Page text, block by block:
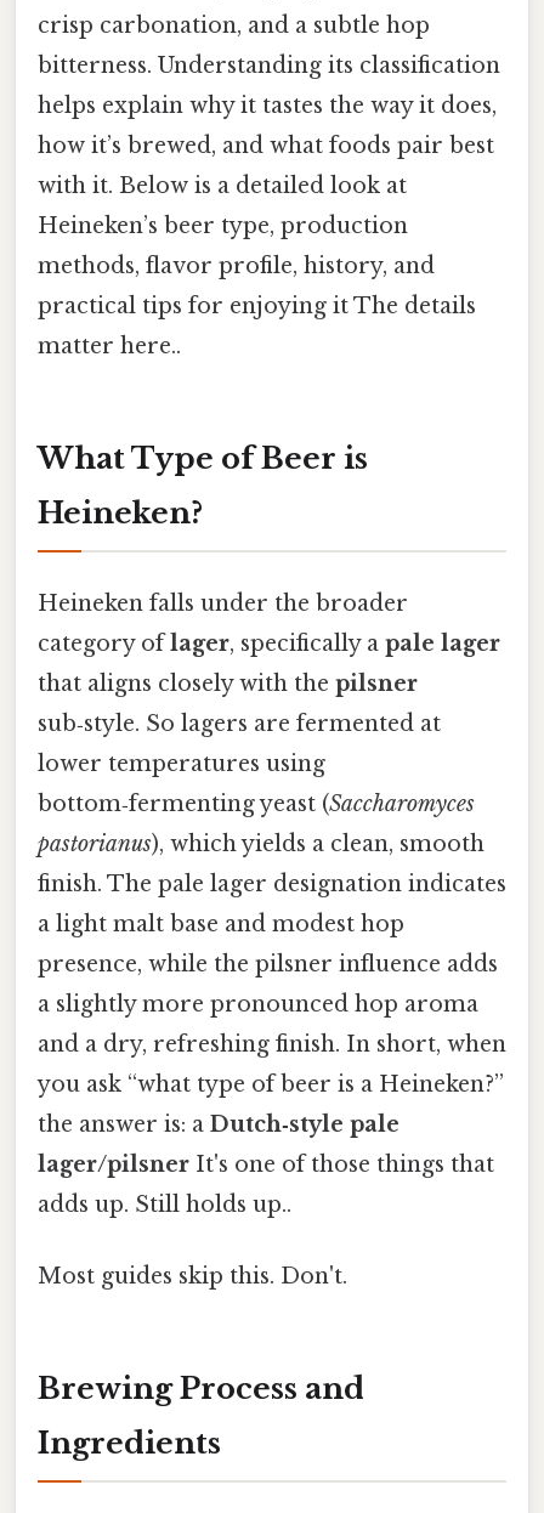
crisp carbonation, and a subtle hop
bitterness. Understanding its classification
helps explain why it tastes the way it does,
how it’s brewed, and what foods pair best
with it. Below is a detailed look at
Heineken’s beer type, production
methods, flavor profile, history, and
practical tips for enjoying it The details
matter here..
What Type of Beer is
Heineken?
Heineken falls under the broader
category oflager, specifically a pale lager
that aligns closely with the pilsner
sub‑style. So lagers are fermented at
lower temperatures using
bottom‑fermenting yeast (Saccharomyces
pastorianus), which yields a clean, smooth
finish. The pale lager designation indicates
a light malt base and modest hop
presence, while the pilsner influence adds
a slightly more pronounced hop aroma
and a dry, refreshing finish. In short, when
you ask “what type of beer is a Heineken?”
the answer is: a Dutch‑style pale
lager/pilsner It's one of those things that
adds up. Still holds up..
Most guides skip this. Don't.
Brewing Process and
Ingredients